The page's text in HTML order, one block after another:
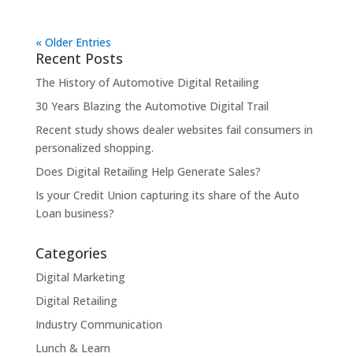
« Older Entries
Recent Posts
The History of Automotive Digital Retailing
30 Years Blazing the Automotive Digital Trail
Recent study shows dealer websites fail consumers in
personalized shopping.
Does Digital Retailing Help Generate Sales?
Is your Credit Union capturing its share of the Auto
Loan business?
Categories
Digital Marketing
Digital Retailing
Industry Communication
Lunch & Learn